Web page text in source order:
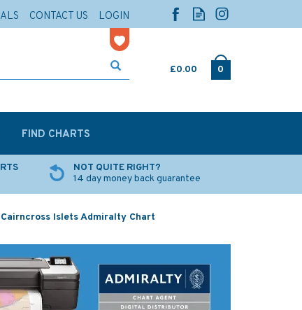
£0.00 0
NOT QUITE RIGHT?
14 day money back guarantee
Islets Admiralty Chart
FIND CHARTS
CONTACT US LOGIN